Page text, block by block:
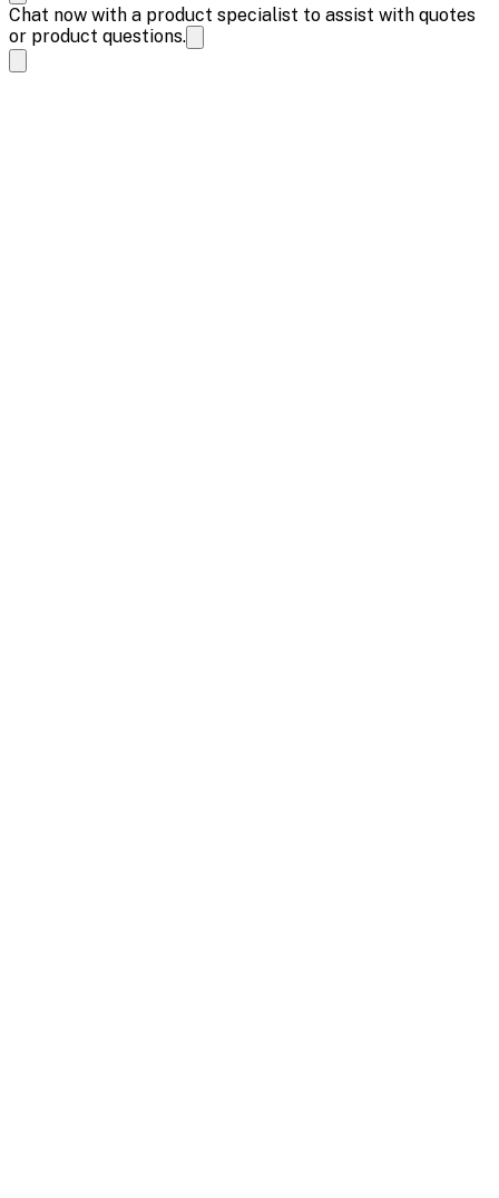
Chat now with a product specialist to assist with quotes
or product questions.